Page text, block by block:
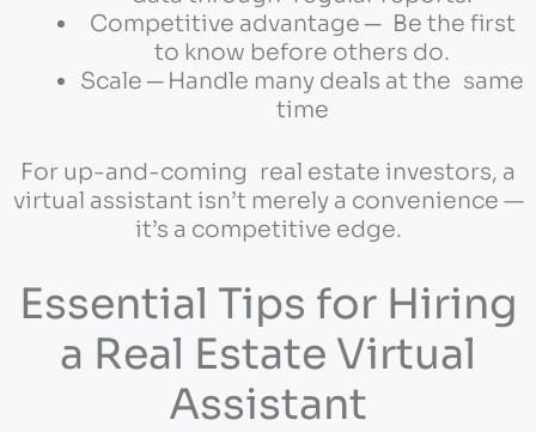
Competitive advantage ─ Be the first
to know before others do.
Scale ─ Handle many deals at the same
time
For up-and-coming real estate investors, a
virtual assistant isn’t merely a convenience —
it’s a competitive edge.
Essential Tips for Hiring
a Real Estate Virtual
Assistant